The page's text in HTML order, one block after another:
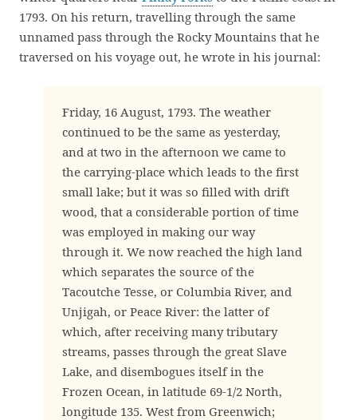
1793. On his return, travelling through the same
unnamed pass through the Rocky Mountains that he
traversed on his voyage out, he wrote in his journal:
Friday, 16 August, 1793. The weather
continued to be the same as yesterday,
and at two in the afternoon we came to
the carrying-place which leads to the first
small lake; but it was so filled with drift
wood, that a considerable portion of time
was employed in making our way
through it. We now reached the high land
which separates the source of the
Tacoutche Tesse, or Columbia River, and
Unjigah, or Peace River: the latter of
which, after receiving many tributary
streams, passes through the great Slave
Lake, and disembogues itself in the
Frozen Ocean, in latitude 69-1/2 North,
longitude 135. West from Greenwich;